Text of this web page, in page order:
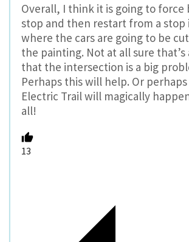
Overall, I think it is going to force
stop and then restart from a stop
where the cars are going to be
the painting. Not at all sure that’s
that the intersection is a big
Perhaps this will help. Or
Electric Trail will magically
all!
13